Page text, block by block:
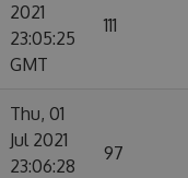
2021
23:05:25
GMT
111
Thu, 01
Jul 2021
23:06:28
97